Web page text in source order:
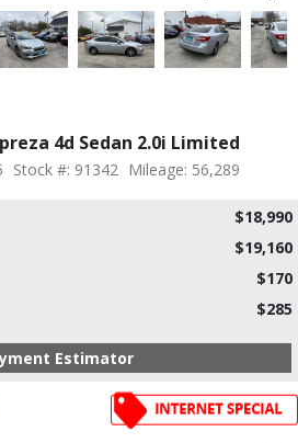
4d Sedan 2.0i Limited
Stock #: 91342 Mileage: 56,289
$18,990
$19,160
$170
$285
Estimator